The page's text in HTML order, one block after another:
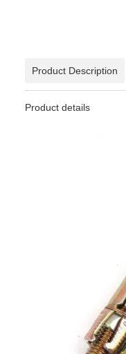
Product Description
Product details